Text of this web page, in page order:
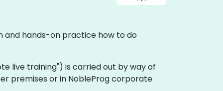
and hands-on practice how to do
live training") is carried out by way of
premises or in NobleProg corporate